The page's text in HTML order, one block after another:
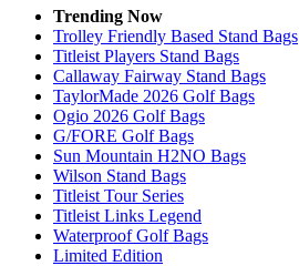
Trending Now
Trolley Friendly Based Stand Bags
Titleist Players Stand Bags
Callaway Fairway Stand Bags
TaylorMade 2026 Golf Bags
Ogio 2026 Golf Bags
G/FORE Golf Bags
Sun Mountain H2NO Bags
Wilson Stand Bags
Titleist Tour Series
Titleist Links Legend
Waterproof Golf Bags
Limited Edition